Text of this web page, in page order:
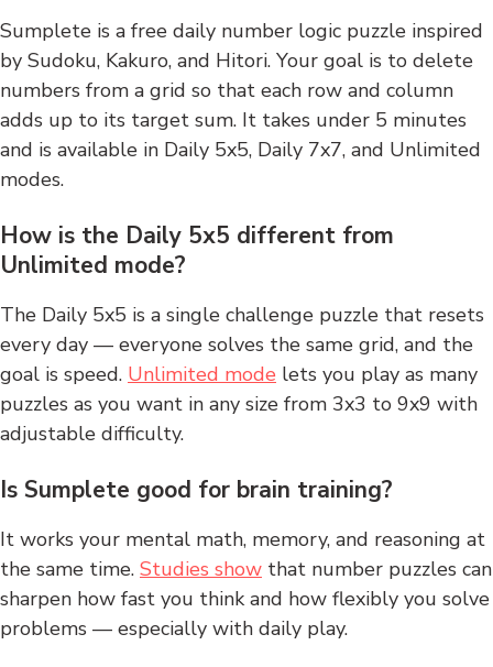
Sumplete is a free daily number logic puzzle inspired
by Sudoku, Kakuro, and Hitori. Your goal is to delete
numbers from a grid so that each row and column
adds up to its target sum. It takes under 5 minutes
and is available in Daily 5x5, Daily 7x7, and Unlimited
modes.
How is the Daily 5x5 different from
Unlimited mode?
The Daily 5x5 is a single challenge puzzle that resets
every day — everyone solves the same grid, and the
goal is speed. Unlimited mode lets you play as many
puzzles as you want in any size from 3x3 to 9x9 with
adjustable difficulty.
Is Sumplete good for brain training?
It works your mental math, memory, and reasoning at
the same time. Studies show that number puzzles can
sharpen how fast you think and how flexibly you solve
problems — especially with daily play.